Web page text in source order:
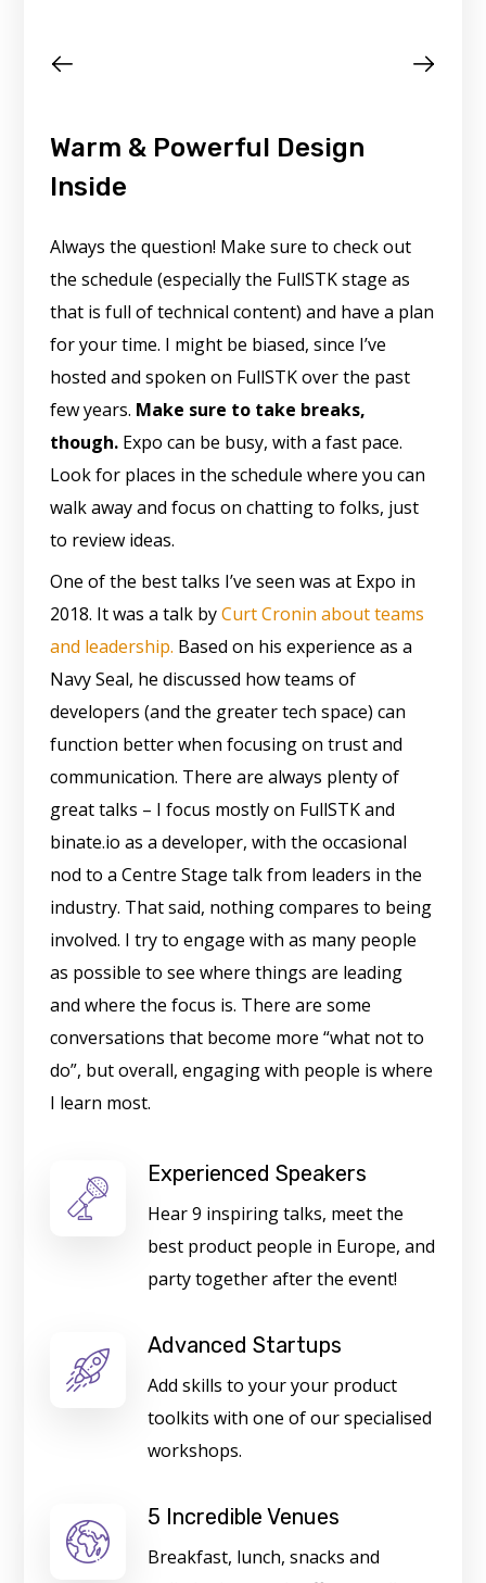
Warm & Powerful Design
Inside
Always the question! Make sure to check out
the schedule (especially the FullSTK stage as
that is full of technical content) and have a plan
for your time. I might be biased, since I’ve
hosted and spoken on FullSTK over the past
few years. Make sure to take breaks,
though. Expo can be busy, with a fast pace.
Look for places in the schedule where you can
walk away and focus on chatting to folks, just
to review ideas.
One of the best talks I’ve seen was at Expo in
2018. It was a talk byCurt Cronin about teams
and leadership. Based on his experience as a
Navy Seal, he discussed how teams of
developers (and the greater tech space) can
function better when focusing on trust and
communication. There are always plenty of
great talks – I focus mostly on FullSTK and
binate.io as a developer, with the occasional
nod to a Centre Stage talk from leaders in the
industry. That said, nothing compares to being
involved. I try to engage with as many people
as possible to see where things are leading
and where the focus is. There are some
conversations that become more “what not to
do”, but overall, engaging with people is where
I learn most.
Experienced Speakers
Hear 9 inspiring talks, meet the
best product people in Europe, and
party together after the event!
Advanced Startups
Add skills to your your product
toolkits with one of our specialised
workshops.
5 Incredible Venues
Breakfast, lunch, snacks and